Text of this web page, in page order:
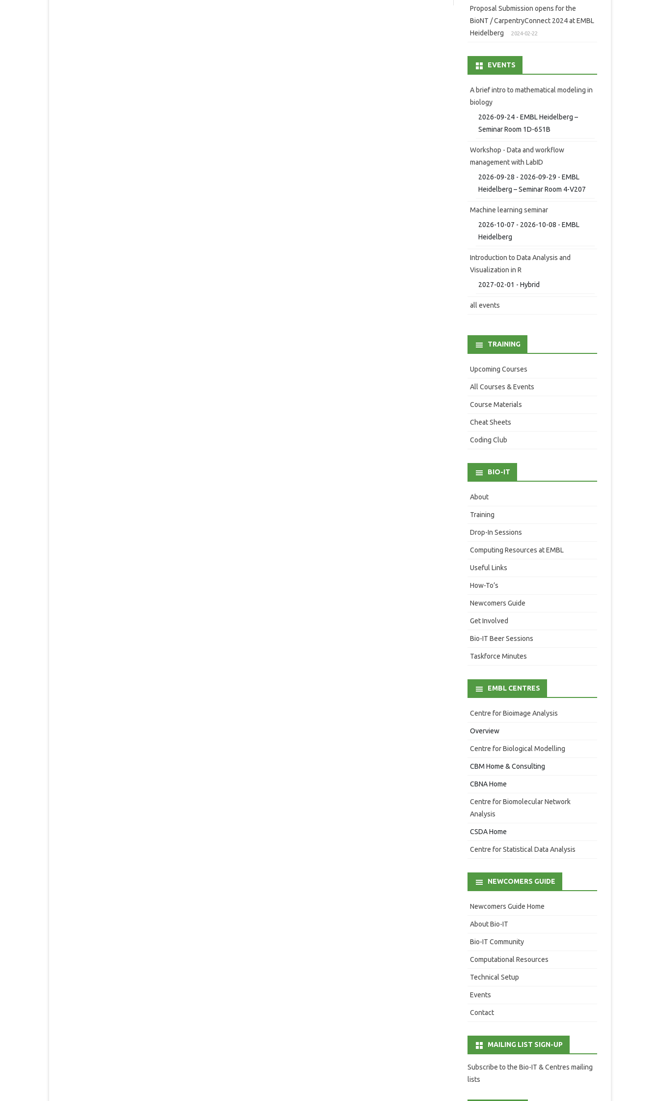
Proposal Submission opens for the
BioNT / CarpentryConnect 2024 at EMBL
Heidelberg
2024-02-22
EVENTS
A brief intro to mathematical modeling in
biology
2026-09-24 - EMBL Heidelberg –
Seminar Room 1D-651B
Workshop - Data and workflow
management with LabID
2026-09-28 - 2026-09-29 - EMBL
Heidelberg – Seminar Room 4-V207
Machine learning seminar
2026-10-07 - 2026-10-08 - EMBL
Heidelberg
Introduction to Data Analysis and
Visualization in R
2027-02-01 - Hybrid
all events
TRAINING
Upcoming Courses
All Courses & Events
Course Materials
Cheat Sheets
Coding Club
BIO-IT
About
Training
Drop-In Sessions
Computing Resources at EMBL
Useful Links
How-To’s
Newcomers Guide
Get Involved
Bio-IT Beer Sessions
Taskforce Minutes
EMBL CENTRES
Centre for Bioimage Analysis
Overview
Centre for Biological Modelling
CBM Home & Consulting
CBNA Home
Centre for Biomolecular Network
Analysis
CSDA Home
Centre for Statistical Data Analysis
NEWCOMERS GUIDE
Newcomers Guide Home
About Bio-IT
Bio-IT Community
Computational Resources
Technical Setup
Events
Contact
MAILING LIST SIGN-UP
Subscribe to the Bio-IT & Centres mailing
lists